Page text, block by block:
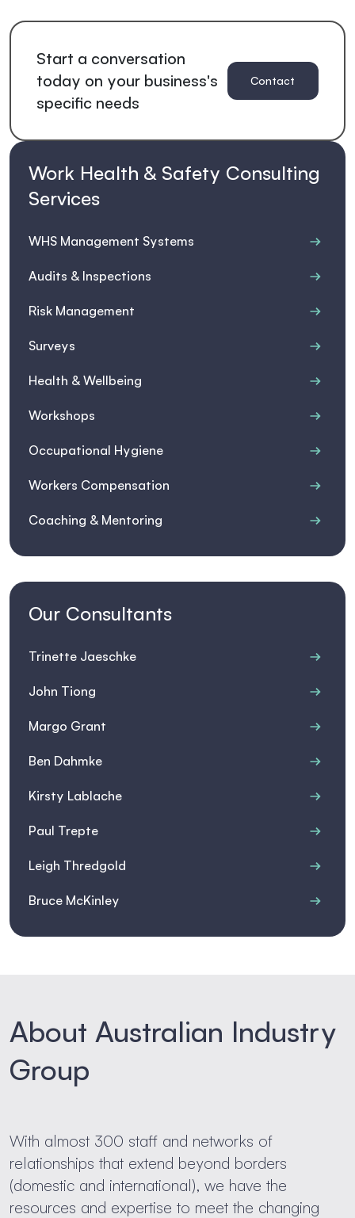
Start a conversation
today on your business's
specific needs
Contact
Work Health & Safety Consulting
Services
WHS Management Systems
Audits & Inspections
Risk Management
Surveys
Health & Wellbeing
Workshops
Occupational Hygiene
Workers Compensation
Coaching & Mentoring
Our Consultants
Trinette Jaeschke
John Tiong
Margo Grant
Ben Dahmke
Kirsty Lablache
Paul Trepte
Leigh Thredgold
Bruce McKinley
About Australian Industry
Group
With almost 300 staff and networks of
relationships that extend beyond borders
(domestic and international), we have the
resources and expertise to meet the changing